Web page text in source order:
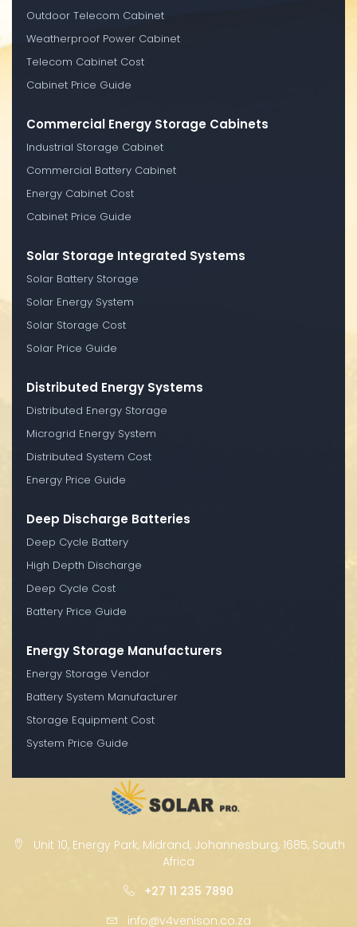
Outdoor Telecom Cabinet
Weatherproof Power Cabinet
Telecom Cabinet Cost
Cabinet Price Guide
Commercial Energy Storage Cabinets
Industrial Storage Cabinet
Commercial Battery Cabinet
Energy Cabinet Cost
Cabinet Price Guide
Solar Storage Integrated Systems
Solar Battery Storage
Solar Energy System
Solar Storage Cost
Solar Price Guide
Distributed Energy Systems
Distributed Energy Storage
Microgrid Energy System
Distributed System Cost
Energy Price Guide
Deep Discharge Batteries
Deep Cycle Battery
High Depth Discharge
Deep Cycle Cost
Battery Price Guide
Energy Storage Manufacturers
Energy Storage Vendor
Battery System Manufacturer
Storage Equipment Cost
System Price Guide
Unit 10, Energy Park, Midrand, Johannesburg, 1685, South
Africa
+27 11 235 7890
info@v4venison.co.za